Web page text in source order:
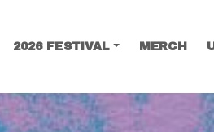
2026 FESTIVAL MERCH
SEARCH